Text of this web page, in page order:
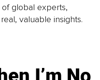
of global experts,
valuable insights.